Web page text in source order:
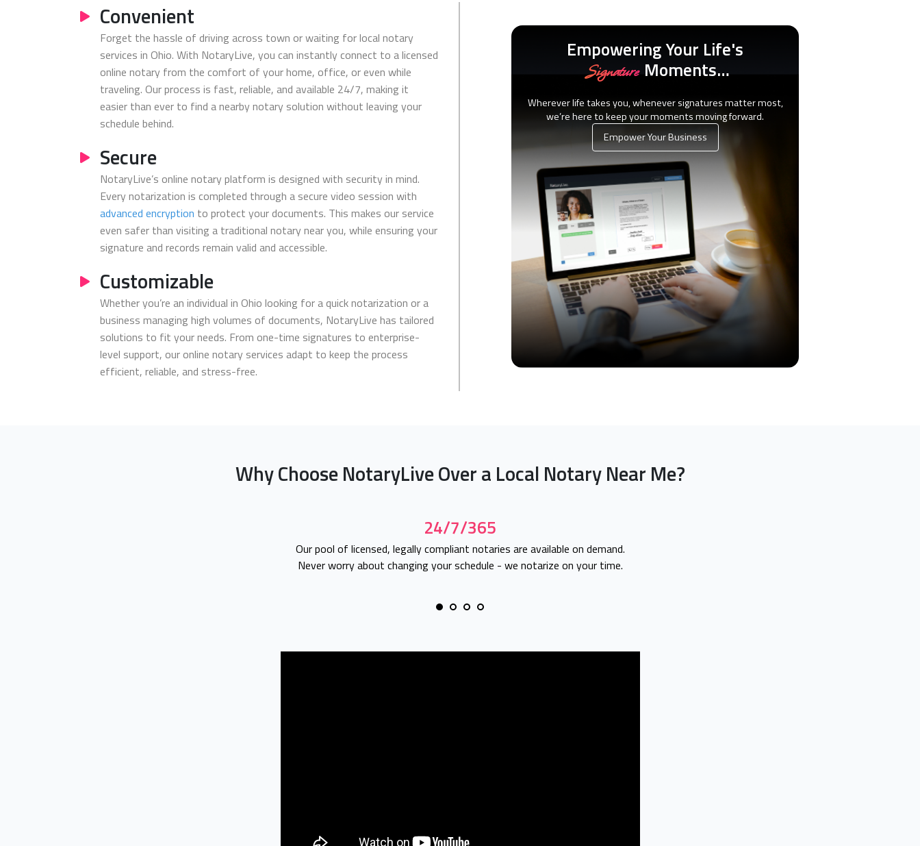
Empowering Your Life's
Signature Moments…
Wherever life takes you, whenever signatures matter most,
we’re here to keep your moments moving forward.
Empower Your Business
Convenient
Forget the hassle of driving across town or waiting for local notary
services in Ohio. With NotaryLive, you can instantly connect to a licensed
online notary from the comfort of your home, office, or even while
traveling. Our process is fast, reliable, and available 24/7, making it
easier than ever to find a nearby notary solution without leaving your
schedule behind.
Secure
NotaryLive’s online notary platform is designed with security in mind.
Every notarization is completed through a secure video session with
advanced encryption to protect your documents. This makes our service
even safer than visiting a traditional notary near you, while ensuring your
signature and records remain valid and accessible.
Customizable
Whether you’re an individual in Ohio looking for a quick notarization or a
business managing high volumes of documents, NotaryLive has tailored
solutions to fit your needs. From one-time signatures to enterprise-
level support, our online notary services adapt to keep the process
efficient, reliable, and stress-free.
Why Choose NotaryLive Over a Local Notary Near Me?
24/7/365
Our pool of licensed, legally compliant notaries are available on demand.
Never worry about changing your schedule - we notarize on your time.